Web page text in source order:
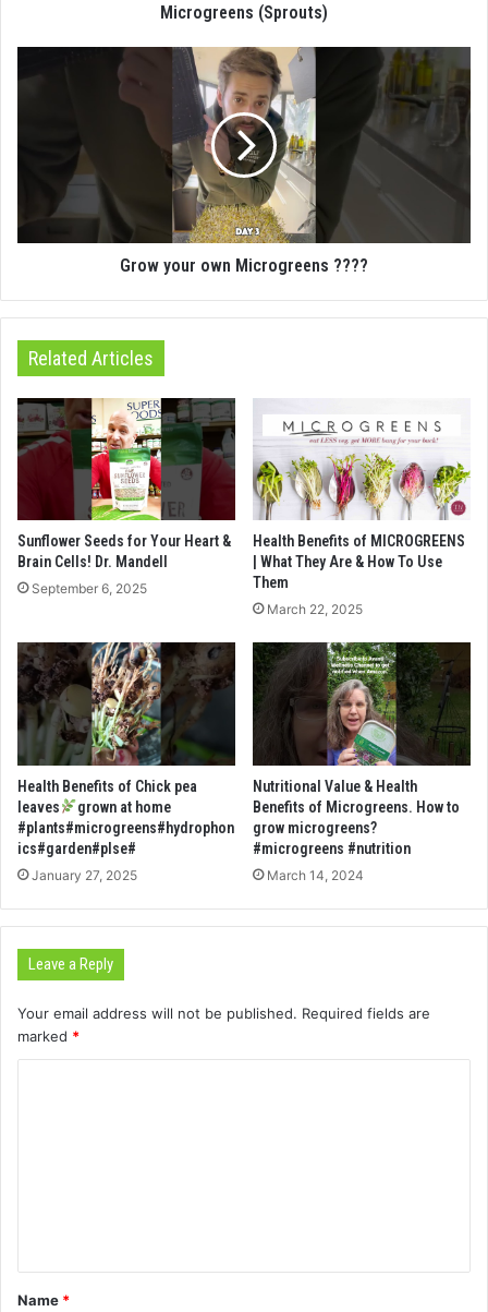
Microgreens (Sprouts)
Grow your own Microgreens ????
Related Articles
Sunflower Seeds for Your Heart &
Brain Cells! Dr. Mandell
September 6, 2025
Health Benefits of MICROGREENS
| What They Are & How To Use
Them
March 22, 2025
Health Benefits of Chick pea
leaves
grown at home
#plants#microgreens#hydrophon
ics#garden#plse#
January 27, 2025
Nutritional Value & Health
Benefits of Microgreens. How to
grow microgreens?
#microgreens #nutrition
March 14, 2024
Leave a Reply
Your email address will not be published. Required fields are
marked *
t
*
Name *